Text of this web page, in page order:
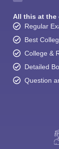
All this at the
Regular
Best
College &
Detailed
Question